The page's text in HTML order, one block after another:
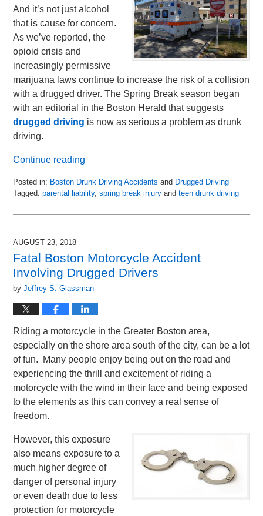
And it’s not just alcohol
that is cause for concern.
As we’ve reported, the
opioid crisis and
increasingly permissive
marijuana laws continue to increase the risk of a collision
with a drugged driver. The Spring Break season began
with an editorial in the Boston Herald that suggests
drugged driving is now as serious a problem as drunk
driving.
Continue reading
Posted in: Boston Drunk Driving Accidents and Drugged Driving
Tagged: parental liability,spring break injury andteen drunk driving
March
2019
am
AUGUST 23, 2018
Fatal Boston Motorcycle Accident
Involving Drugged Drivers
byJeffrey S. Glassman
Riding a motorcycle in the Greater Boston area,
especially on the shore area south of the city, can be a lot
of fun. Many people enjoy being out on the road and
experiencing the thrill and excitement of riding a
motorcycle with the wind in their face and being exposed
to the elements as this can convey a real sense of
freedom.
However, this exposure
also means exposure to a
much higher degree of
danger of personal injury
or even death due to less
protection for motorcycle